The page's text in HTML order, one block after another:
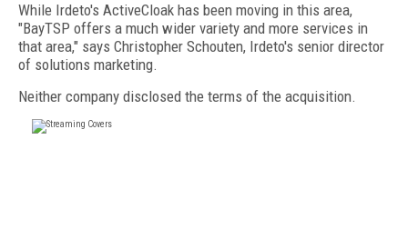
While Irdeto's ActiveCloak has been moving in this area,
"BayTSP offers a much wider variety and more services in
that area," says Christopher Schouten, Irdeto's senior director
of solutions marketing.
Neither company disclosed the terms of the acquisition.